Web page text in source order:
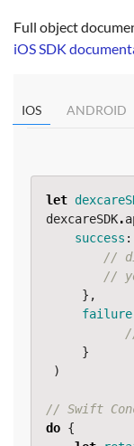
Full object
iOS SDK
IOS ANDROID
let
dexcareSDK.
success :
//
//
},
failure
}
)
// Swift
do {